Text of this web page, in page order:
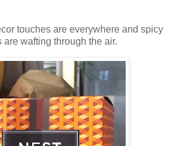
touches are everywhere and spicy
are wafting through the air.